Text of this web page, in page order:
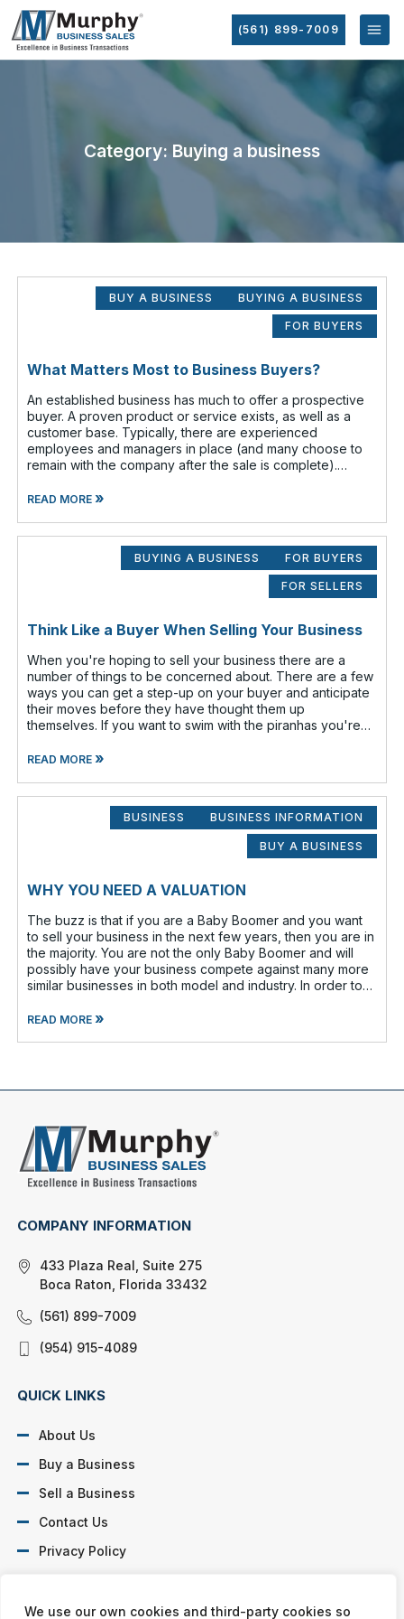
We use our own cookies and third-party cookies so
(561) 899-7009
Category: Buying a business
BUY A BUSINESS BUYING A BUSINESS
FOR BUYERS
What Matters Most to Business Buyers?
An established business has much to offer a prospective
buyer. A proven product or service exists, as well as a
customer base. Typically, there are experienced
employees and managers in place (and many choose to
remain with the company after the sale is complete).
READ MORE»
BUYING A BUSINESS FOR BUYERS
FOR SELLERS
Think Like a Buyer When Selling Your Business
When you're hoping to sell your business there are a
number of things to be concerned about. There are a few
ways you can get a step-up on your buyer and anticipate
their moves before they have thought them up
themselves. If you want to swim with the piranhas you're
READ MORE»
BUSINESS BUSINESS INFORMATION
BUY A BUSINESS
WHY YOU NEED A VALUATION
The buzz is that if you are a Baby Boomer and you want
to sell your business in the next few years, then you are in
the majority. You are not the only Baby Boomer and will
possibly have your business compete against many more
similar businesses in both model and industry. In order to
READ MORE»
COMPANY INFORMATION
433 Plaza Real, Suite 275
Boca Raton, Florida 33432
(561) 899-7009
(954) 915-4089
QUICK LINKS
About Us
Buy a Business
Sell a Business
Contact Us
Privacy Policy